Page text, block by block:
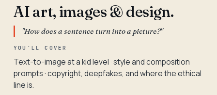
AI art, images & design.
"How does a sentence turn into a picture?"
YOU'LL COVER
Text-to-image at a kid level · style and composition
prompts · copyright, deepfakes, and where the ethical
line is.